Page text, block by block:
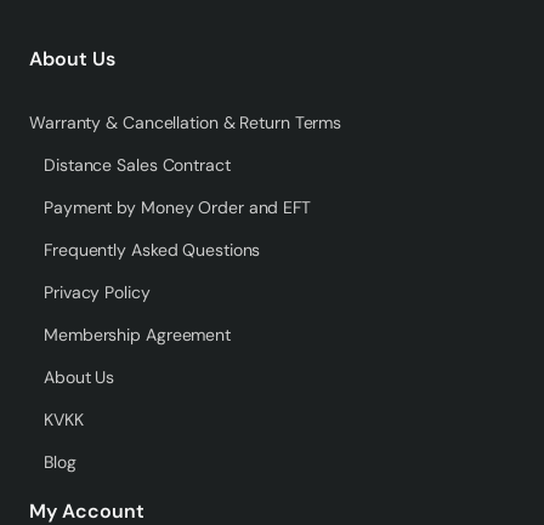
About Us
Warranty & Cancellation & Return Terms
Distance Sales Contract
Payment by Money Order and EFT
Frequently Asked Questions
Privacy Policy
Membership Agreement
About Us
KVKK
Blog
My Account